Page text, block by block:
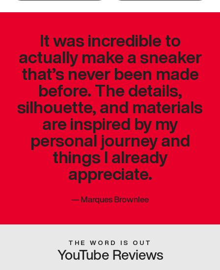
It was incredible to
actually make a sneaker
that’s never been made
before. The details,
silhouette, and materials
are inspired by my
personal journey and
things I already
appreciate.
—Marques Brownlee
THE WORD IS OUT
YouTube Reviews